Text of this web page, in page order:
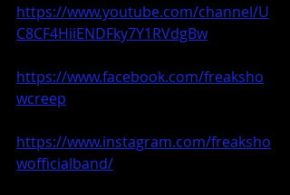
https://www.youtube.com/channel/U
C8CF4HiiENDFky7Y1RVdgBw
https://www.facebook.com/freaksho
wcreep
https://www.instagram.com/freaksho
wofficialband/